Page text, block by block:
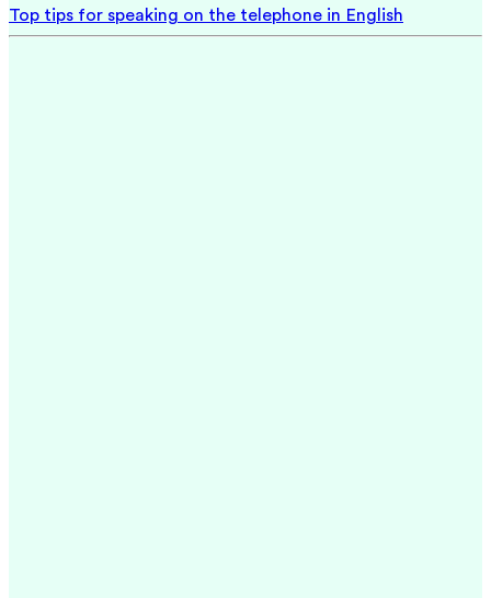
Top tips for speaking on the telephone in English